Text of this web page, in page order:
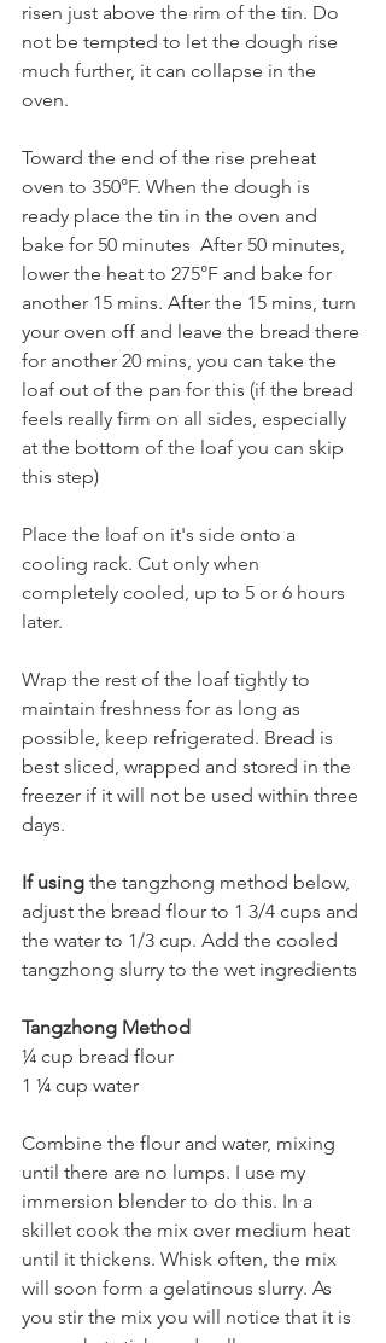
risen just above the rim of the tin. Do
not be tempted to let the dough rise
much further, it can collapse in the
oven.
Toward the end of the rise preheat
oven to 350°F. When the dough is
ready place the tin in the oven and
bake for 50 minutes  After 50 minutes,
lower the heat to 275°F and bake for
another 15 mins. After the 15 mins, turn
your oven off and leave the bread there
for another 20 mins, you can take the
loaf out of the pan for this (if the bread
feels really firm on all sides, especially
at the bottom of the loaf you can skip
this step)
Place the loaf on it's side onto a
cooling rack. Cut only when
completely cooled, up to 5 or 6 hours
later.
Wrap the rest of the loaf tightly to
maintain freshness for as long as
possible, keep refrigerated. Bread is
best sliced, wrapped and stored in the
freezer if it will not be used within three
days.
If using the tangzhong method below,
adjust the bread flour to 1 3/4 cups and
the water to 1/3 cup. Add the cooled
tangzhong slurry to the wet ingredients
Tangzhong Method
¼ cup bread flour
1 ¼ cup water
Combine the flour and water, mixing
until there are no lumps. I use my
immersion blender to do this. In a
skillet cook the mix over medium heat
until it thickens. Whisk often, the mix
will soon form a gelatinous slurry. As
you stir the mix you will notice that it is